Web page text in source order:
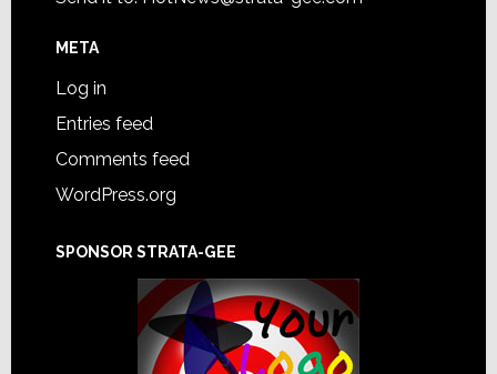
META
Log in
Entries feed
Comments feed
WordPress.org
SPONSOR STRATA-GEE